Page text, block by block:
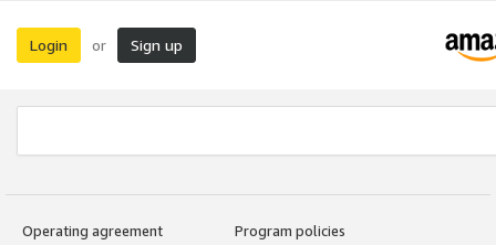
Login or Sign up
Operating agreement
Program policies